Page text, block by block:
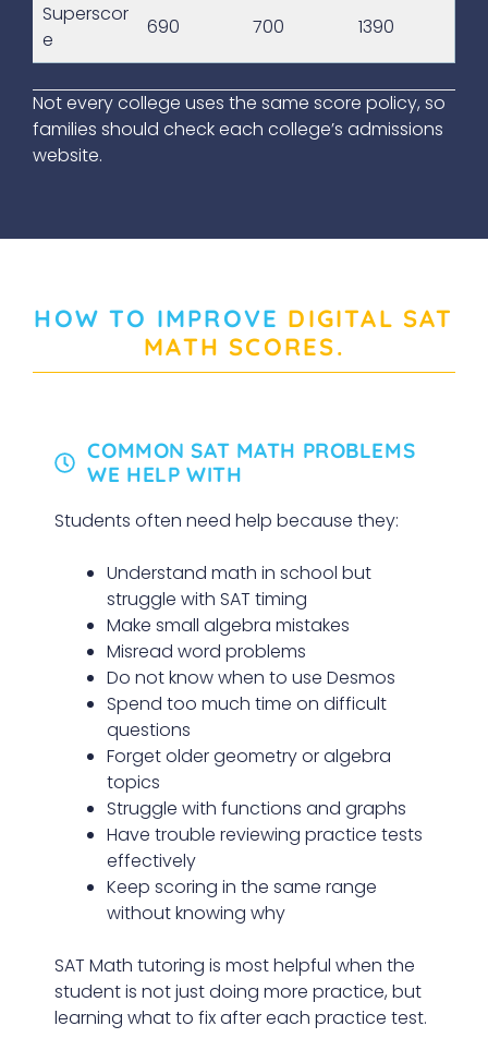
Superscor
e
690 700 1390
Not every college uses the same score policy, so
families should check each college’s admissions
website.
HOW TO IMPROVE DIGITAL SAT
MATH SCORES.
COMMON SAT MATH PROBLEMS
WE HELP WITH
Students often need help because they:
Understand math in school but
struggle with SAT timing
Make small algebra mistakes
Misread word problems
Do not know when to use Desmos
Spend too much time on difficult
questions
Forget older geometry or algebra
topics
Struggle with functions and graphs
Have trouble reviewing practice tests
effectively
Keep scoring in the same range
without knowing why
SAT Math tutoring is most helpful when the
student is not just doing more practice, but
learning what to fix after each practice test.